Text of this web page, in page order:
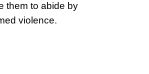
them to abide by
violence.